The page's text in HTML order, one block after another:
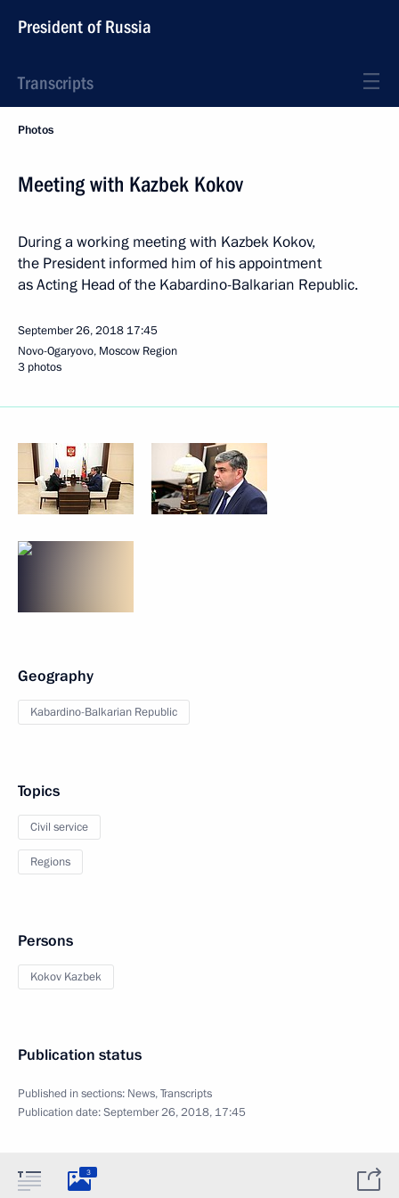
President of Russia
Transcripts
Photos
Meeting with Kazbek Kokov
During a working meeting with Kazbek Kokov,
the President informed him of his appointment
as Acting Head of the Kabardino-Balkarian Republic.
September 26, 2018 17:45
Novo-Ogaryovo, Moscow Region
3 photos
Geography
Kabardino-Balkarian Republic
Topics
Civil service
Regions
Persons
Kokov Kazbek
Publication status
Published in sections: News,Transcripts
Publication date:September 26, 2018, 17:45
3